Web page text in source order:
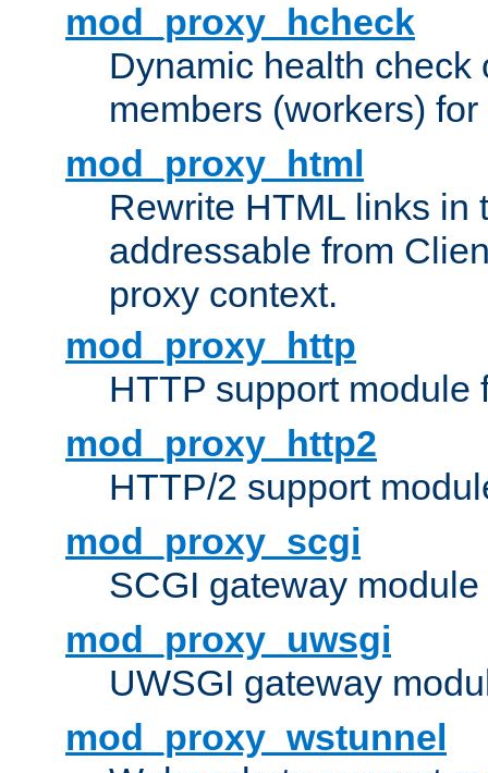
mod_proxy_hcheck
Dynamic health check
members (workers) for
mod_proxy_html
Rewrite HTML links in
addressable from
proxy context.
mod_proxy_http
HTTP support module
mod_proxy_http2
HTTP/2 support
mod_proxy_scgi
SCGI gateway
mod_proxy_uwsgi
UWSGI gateway
mod_proxy_wstunnel